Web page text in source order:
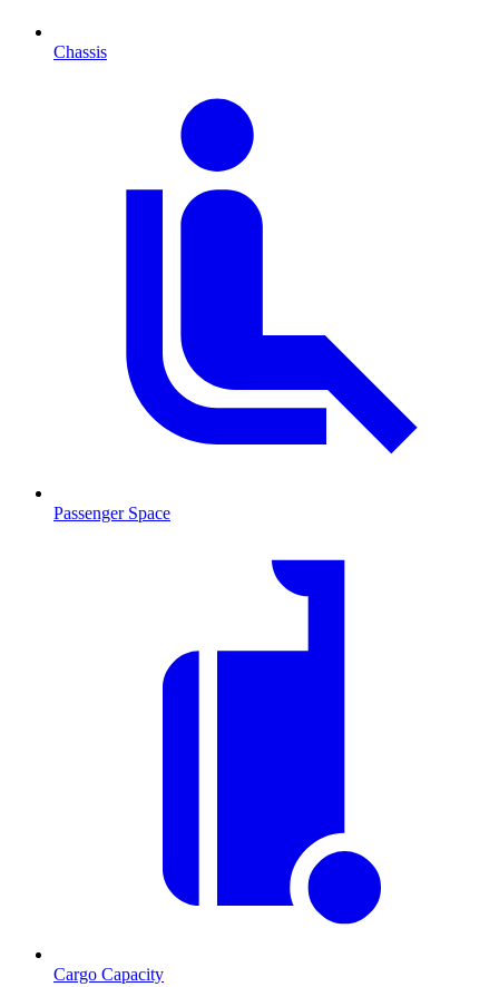
Chassis
Passenger Space
Cargo Capacity